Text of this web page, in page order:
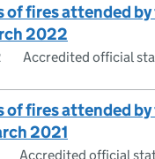
of fires attended
2022
Accredited official
of fires attended
2021
Accredited official